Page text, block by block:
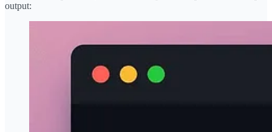
output: